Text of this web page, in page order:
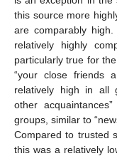
this source more
are comparably
relatively highly
particularly true for
“your close friends
relatively high in all
other
groups, similar to
Compared to trusted
this was a relatively